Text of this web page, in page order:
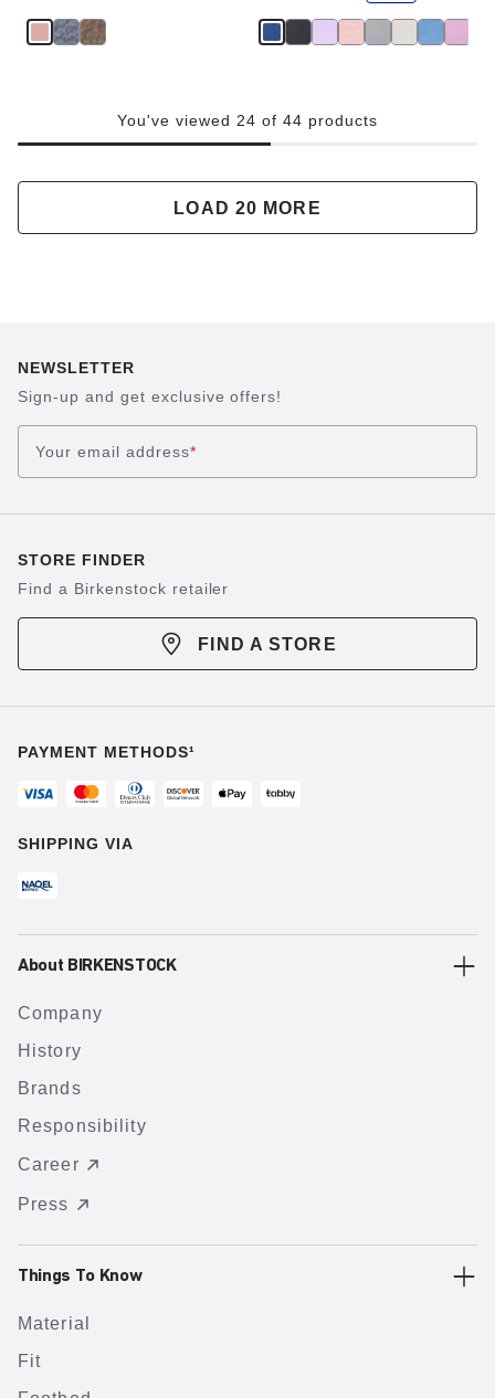
You've viewed 24 of 44 products
LOAD 20 MORE
NEWSLETTER
Sign-up and get exclusive offers!
Your email address*
STORE FINDER
Find a Birkenstock retailer
FIND A STORE
PAYMENT METHODS¹
SHIPPING VIA
About BIRKENSTOCK
Company
History
Brands
Responsibility
Career
Press
Things To Know
Material
Fit